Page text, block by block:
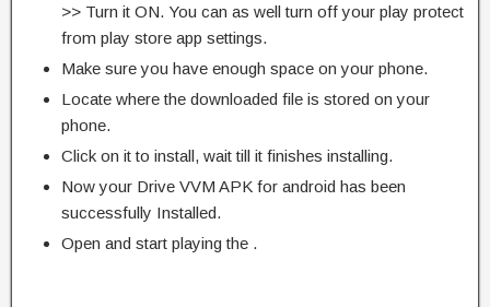
>> Turn it ON. You can as well turn off your play protect
from play store app settings.
Make sure you have enough space on your phone.
Locate where the downloaded file is stored on your
phone.
Click on it to install, wait till it finishes installing.
Now your Drive VVM APK for android has been
successfully Installed.
Open and start playing the .